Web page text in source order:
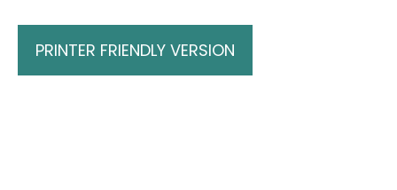
PRINTER FRIENDLY VERSION